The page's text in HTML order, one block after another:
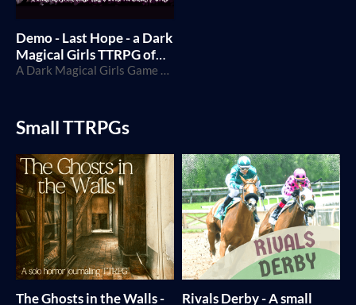
Demo - Last Hope - a Dark
Magical Girls TTRPG of
despair and rebellion
A Dark Magical Girls Game built on Caltrop Core
Small TTRPGs
The Ghosts in the Walls -
Rivals Derby - A small